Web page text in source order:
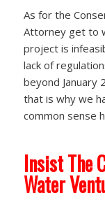
As for the
Attorney get to
project is
lack of
beyond
that is why we
common sense
Insist The
Water